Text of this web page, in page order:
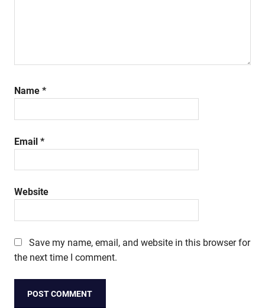
Name *
Email *
Website
Save my name, email, and website in this browser for
the next time I comment.